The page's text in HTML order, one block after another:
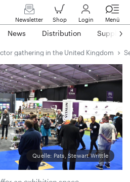
Newsletter Shop Login Menü
News Distribution Suppliers
gathering in the United Kingdom
Quelle: Pats, Stewart Writtle